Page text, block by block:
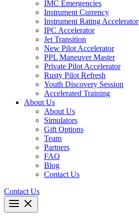
IMC Emergencies
Instrument Currency
Instrument Rating Accelerator
IPC Accelerator
Jet Transition
New Pilot Accelerator
PPL Maneuver Master
Private Pilot Accelerator
Rusty Pilot Refresh
Youth Discovery Session
Accelerated Training
About Us
About Us
Simulators
Gift Options
Team
Partners
FAQ
Blog
Contact Us
Contact Us